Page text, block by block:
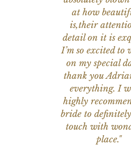
at how
is,their
detail on it is
I’m so excited to
on my special
thank you
everything. I
highly
bride to
touch with
place."